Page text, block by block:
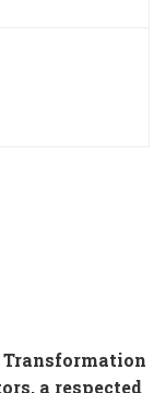
Transformation
a respected